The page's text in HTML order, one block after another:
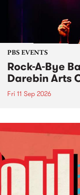
PBS EVENTS
Rock-A-Bye
Darebin Arts
Fri 11 Sep 2026